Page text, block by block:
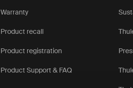
Warranty
Product recall
Product registration
Product Support & FAQ